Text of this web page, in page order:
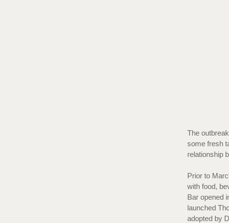
The
some fresh
relationship
Prior to
with food,
Bar opened
launched
adopted by